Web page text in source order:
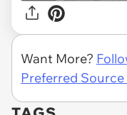
Want More?
Preferred